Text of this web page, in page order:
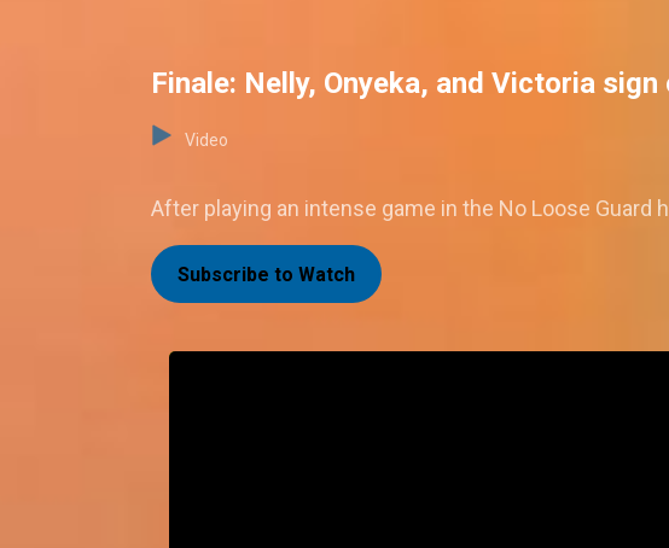
Finale: Nelly, Onyeka, and Victoria
Video
After playing an intense game in the No Loose Guard
Subscribe to Watch